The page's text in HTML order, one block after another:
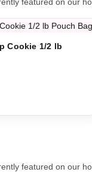
Cookie 1/2 lb
featured on our